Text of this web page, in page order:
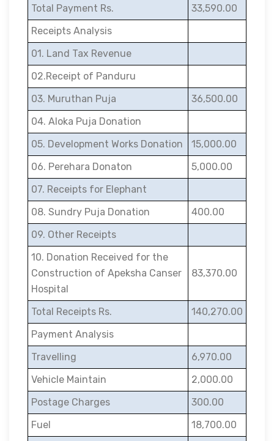
Total Payment Rs.
33,590.00
Receipts Analysis
01. Land Tax Revenue
02.Receipt of Panduru
03. Muruthan Puja
36,500.00
04. Aloka Puja Donation
05. Development Works Donation
15,000.00
06. Perehara Donaton
5,000.00
07. Receipts for Elephant
08. Sundry Puja Donation
400.00
09. Other Receipts
10. Donation Received for the
Construction of Apeksha Canser
Hospital
83,370.00
Total Receipts Rs.
140,270.00
Payment Analysis
Travelling
6,970.00
Vehicle Maintain
2,000.00
Postage Charges
300.00
Fuel
18,700.00